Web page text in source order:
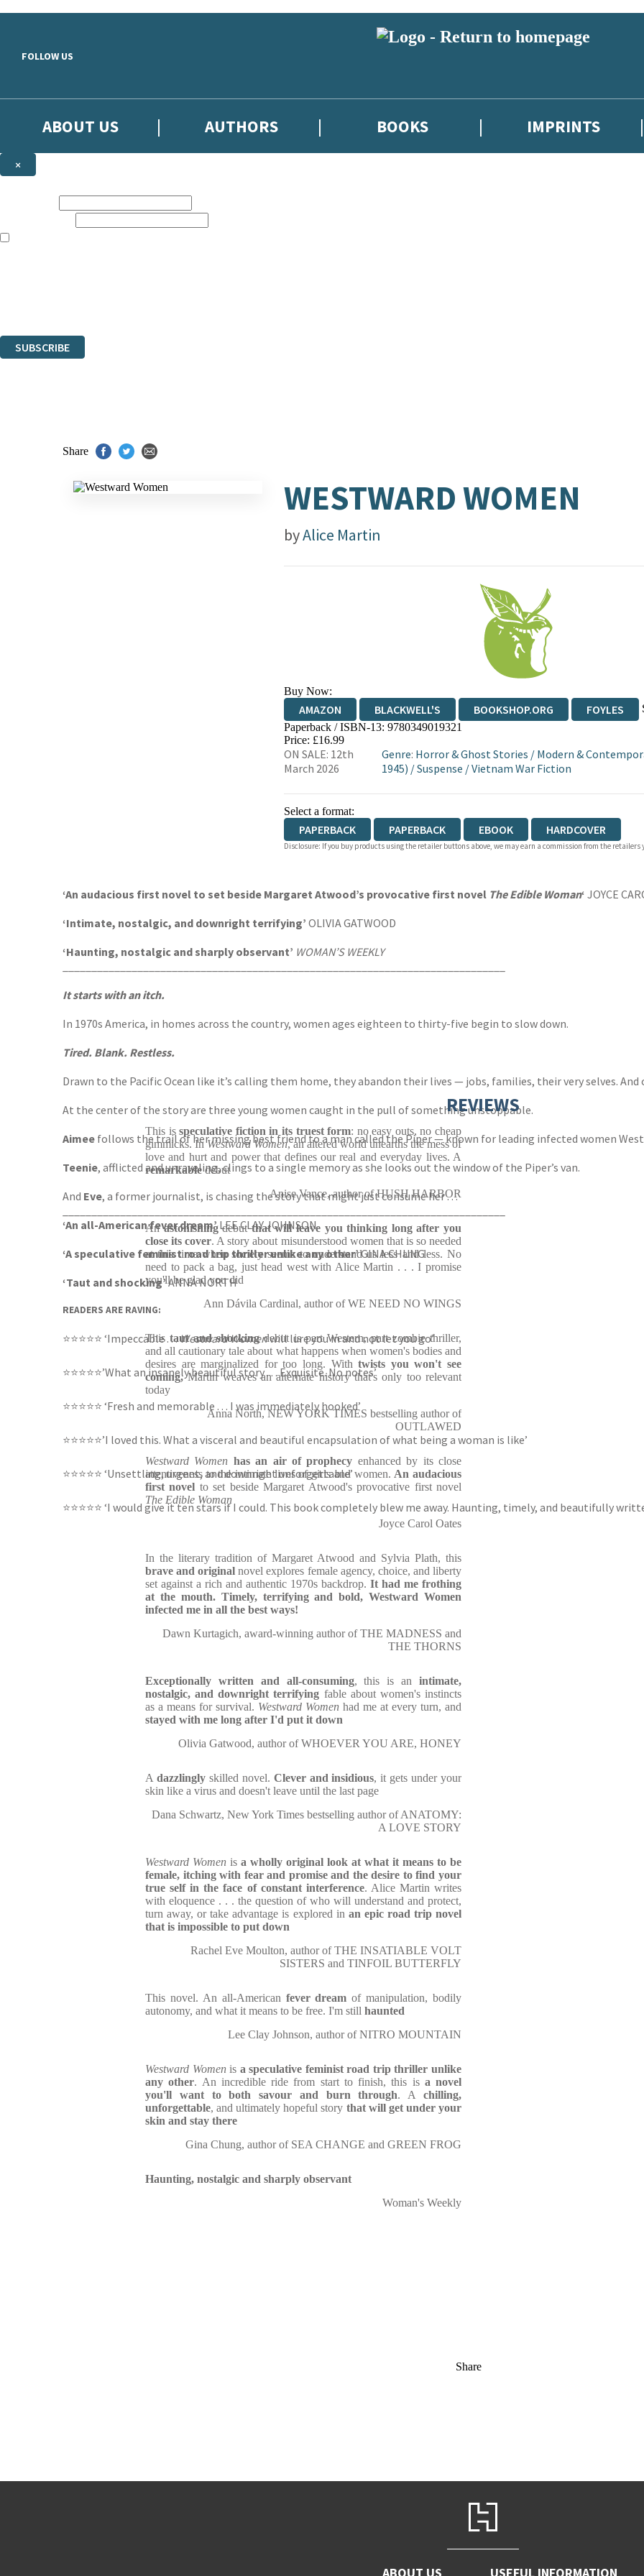
FOLLOW US
ABOUT US AUTHORS BOOKS IMPRINTS
×
SUBSCRIBE
Share
WESTWARD WOMEN
byAlice Martin
Buy Now:
AMAZON BLACKWELL'S BOOKSHOP.ORG FOYLES
HIVE WATERSTONES
Paperback / ISBN-13: 9780349019321
Price: £16.99
ON SALE: 12th
March 2026
Genre: Horror & Ghost Stories / Modern &
1945) /Suspense /Vietnam War Fiction
Select a format:
PAPERBACK PAPERBACK EBOOK HARDCOVER
Disclosure: If you buy products using the retailer buttons above, we may earn a commission from the retailers
‘An audacious first novel to set beside Margaret Atwood’s provocative first novel The Edible Woman‘ JOYCE
‘Intimate, nostalgic, and downright terrifying’ OLIVIA GATWOOD
‘Haunting, nostalgic and sharply observant’ WOMAN’S WEEKLY
It starts with an itch.
In 1970s America, in homes across the country, women ages eighteen to thirty-five begin to slow down.
Tired. Blank. Restless.
Drawn to the Pacific Ocean like it’s calling them home, they abandon their lives — jobs, families, their very selves.
At the center of the story are three young women caught in the pull of something unstoppable.
Aimee follows the trail of her missing best friend to a man called the Piper — known for leading infected women
Teenie, afflicted and unraveling, clings to a single memory as she looks out the window of the Piper’s van.
And Eve, a former journalist, is chasing the story that might just consume her . . .
‘An all-American fever dream’LEE CLAY JOHNSON
‘A speculative feminist road trip thriller unlike any other’GINA CHUNG
‘Taut and shocking’ANNA NORTH
READERS ARE RAVING:
⭐⭐⭐⭐⭐ ‘Impeccable . . .Westward Womenwill lure you in and not let you go’
⭐⭐⭐⭐⭐’What an insanely beautiful story . . . Exquisite. No notes’
⭐⭐⭐⭐⭐ ‘Fresh and memorable . . . I was immediately hooked’
⭐⭐⭐⭐⭐’I loved this. What a visceral and beautiful encapsulation of what being a woman is like’
⭐⭐⭐⭐⭐ ‘Unsettling, urgent, and downright unforgettable’
⭐⭐⭐⭐⭐ ‘I would give it ten stars if I could. This book completely blew me away. Haunting, timely, and beautifully
REVIEWS
This isspeculative fiction in its truest form: no easy outs, no cheap
gimmicks. InWestward Women, an altered world unearths the mess of
love and hurt and power that defines our real and everyday lives. A
remarkabledebut
Anise Vance, author of HUSH HARBOR
Anastonishingdebutthat will leave you thinking long after you
close its cover. A story about misunderstood women that is so needed
at this time when society seems to understand us less and less. No
need to pack a bag, just head west with Alice Martin . . . I promise
you'll be glad you did
Ann Dávila Cardinal, author of WE NEED NO WINGS
Thistaut and shockingdebut is part Western, part zombie thriller,
and all cautionary tale about what happens when women's bodies and
desires are marginalized for too long. With twists you won't see
coming,Martin weaves an alternate history that's only too relevant
today
Anna North, NEW YORK TIMES bestselling author of
OUTLAWED
Westward Women has an air of prophecy enhanced by its close
attentiveness to the intimate lives of girls and women. An audacious
first novel to set beside Margaret Atwood's provocative first novel
The Edible Woman
Joyce Carol Oates
In the literary tradition of Margaret Atwood and Sylvia Plath, this
brave and originalnovel explores female agency, choice, and liberty
set against a rich and authentic 1970s backdrop. It had me frothing
at the mouth. Timely, terrifying and bold,Westward Women
infected me in all the best ways!
Dawn Kurtagich, award-winning author of THE MADNESS and
THE THORNS
Exceptionally written and all-consuming, this is anintimate,
nostalgic, and downright terrifying fable about women's instincts
as a means for survival. Westward Women had me at every turn, and
stayed with me long after I'd put it down
Olivia Gatwood, author of WHOEVER YOU ARE, HONEY
A dazzlingly skilled novel. Clever and insidious, it gets under your
skin like a virus and doesn't leave until the last page
Dana Schwartz, New York Times bestselling author of ANATOMY:
A LOVE STORY
Westward Women is a wholly original look at what it means to be
female, itching with fear and promise and the desire to find your
true self in the face of constant interference. Alice Martin writes
with eloquence . . . the question of who will understand and protect,
turn away, or take advantage is explored in an epic road trip novel
that is impossible to put down
Rachel Eve Moulton, author of THE INSATIABLE VOLT
SISTERS and TINFOIL BUTTERFLY
This novel. An all-American fever dream of manipulation, bodily
autonomy, and what it means to be free. I'm still haunted
Lee Clay Johnson, author of NITRO MOUNTAIN
Westward Womenis a speculative feminist road trip thriller unlike
any other. An incredible ride from start to finish, this is a novel
you'll want to both savour and burn through. Achilling,
unforgettable, and ultimately hopeful story that will get under your
skin and stay there
Gina Chung, author of SEA CHANGE and GREEN FROG
Haunting, nostalgic and sharply observant
Woman's Weekly
Share